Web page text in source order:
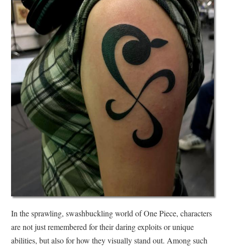
In the sprawling, swashbuckling world of One Piece, characters
are not just remembered for their daring exploits or unique
abilities, but also for how they visually stand out. Among such